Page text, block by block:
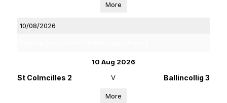
More
10/08/2026
10 Aug 2026
St Colmcilles 2 V Ballincollig 3
More